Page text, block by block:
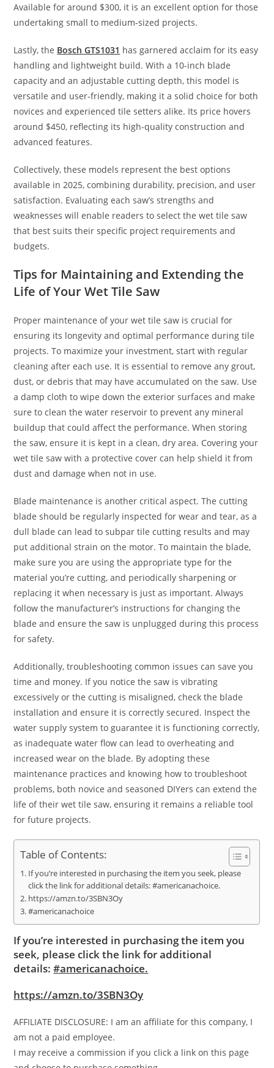
Available for around $300, it is an excellent option for those
undertaking small to medium-sized projects.
Lastly, the Bosch GTS1031 has garnered acclaim for its easy
handling and lightweight build. With a 10-inch blade
capacity and an adjustable cutting depth, this model is
versatile and user-friendly, making it a solid choice for both
novices and experienced tile setters alike. Its price hovers
around $450, reflecting its high-quality construction and
advanced features.
Collectively, these models represent the best options
available in 2025, combining durability, precision, and user
satisfaction. Evaluating each saw’s strengths and
weaknesses will enable readers to select the wet tile saw
that best suits their specific project requirements and
budgets.
Tips for Maintaining and Extending the
Life of Your Wet Tile Saw
Proper maintenance of your wet tile saw is crucial for
ensuring its longevity and optimal performance during tile
projects. To maximize your investment, start with regular
cleaning after each use. It is essential to remove any grout,
dust, or debris that may have accumulated on the saw. Use
a damp cloth to wipe down the exterior surfaces and make
sure to clean the water reservoir to prevent any mineral
buildup that could affect the performance. When storing
the saw, ensure it is kept in a clean, dry area. Covering your
wet tile saw with a protective cover can help shield it from
dust and damage when not in use.
Blade maintenance is another critical aspect. The cutting
blade should be regularly inspected for wear and tear, as a
dull blade can lead to subpar tile cutting results and may
put additional strain on the motor. To maintain the blade,
make sure you are using the appropriate type for the
material you’re cutting, and periodically sharpening or
replacing it when necessary is just as important. Always
follow the manufacturer’s instructions for changing the
blade and ensure the saw is unplugged during this process
for safety.
Additionally, troubleshooting common issues can save you
time and money. If you notice the saw is vibrating
excessively or the cutting is misaligned, check the blade
installation and ensure it is correctly secured. Inspect the
water supply system to guarantee it is functioning correctly,
as inadequate water flow can lead to overheating and
increased wear on the blade. By adopting these
maintenance practices and knowing how to troubleshoot
problems, both novice and seasoned DIYers can extend the
life of their wet tile saw, ensuring it remains a reliable tool
for future projects.
Table of Contents:
If you’re interested in purchasing the item you seek, please
click the link for additional details: #americanachoice.
https://amzn.to/3SBN3Oy
#americanachoice
If you’re interested in purchasing the item you
seek, please click the link for additional
details:#americanachoice.
https://amzn.to/3SBN3Oy
AFFILIATE DISCLOSURE: I am an affiliate for this company, I
am not a paid employee.
I may receive a commission if you click a link on this page